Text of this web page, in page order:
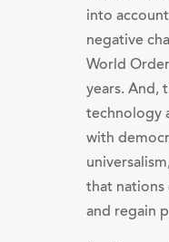
into
negative
World
years. And,
technology
with
that nations
and regain